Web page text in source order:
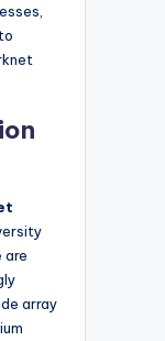
are
array